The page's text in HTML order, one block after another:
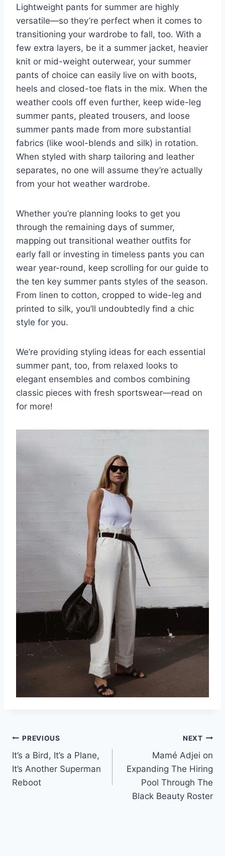
Lightweight pants for summer are highly
versatile—so they’re perfect when it comes to
transitioning your wardrobe to fall, too. With a
few extra layers, be it a summer jacket, heavier
knit or mid-weight outerwear, your summer
pants of choice can easily live on with boots,
heels and closed-toe flats in the mix. When the
weather cools off even further, keep wide-leg
summer pants, pleated trousers, and loose
summer pants made from more substantial
fabrics (like wool-blends and silk) in rotation.
When styled with sharp tailoring and leather
separates, no one will assume they’re actually
from your hot weather wardrobe.
Whether you’re planning looks to get you
through the remaining days of summer,
mapping out transitional weather outfits for
early fall or investing in timeless pants you can
wear year-round, keep scrolling for our guide to
the ten key summer pants styles of the season.
From linen to cotton, cropped to wide-leg and
printed to silk, you’ll undoubtedly find a chic
style for you.
We’re providing styling ideas for each essential
summer pant, too, from relaxed looks to
elegant ensembles and combos combining
classic pieces with fresh sportswear—read on
for more!
Post
navigation
PREVIOUS
It’s a Bird, It’s a Plane,
It’s Another Superman
Reboot
NEXT
Mamé Adjei on
Expanding The Hiring
Pool Through The
Black Beauty Roster